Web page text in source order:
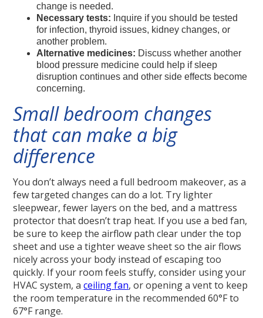
change is needed.
Necessary tests: Inquire if you should be tested
for infection, thyroid issues, kidney changes, or
another problem.
Alternative medicines: Discuss whether another
blood pressure medicine could help if sleep
disruption continues and other side effects become
concerning.
Small bedroom changes
that can make a big
difference
You don’t always need a full bedroom makeover, as a
few targeted changes can do a lot. Try lighter
sleepwear, fewer layers on the bed, and a mattress
protector that doesn’t trap heat. If you use a bed fan,
be sure to keep the airflow path clear under the top
sheet and use a tighter weave sheet so the air flows
nicely across your body instead of escaping too
quickly. If your room feels stuffy, consider using your
HVAC system, aceiling fan, or opening a vent to keep
the room temperature in the recommended 60°F to
67°F range.